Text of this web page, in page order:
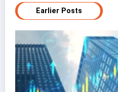
Earlier Posts
TECHNOLOGY